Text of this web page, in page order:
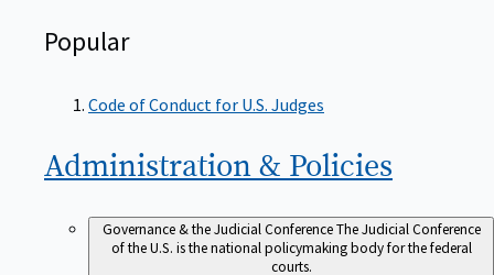
Popular
Code of Conduct for U.S. Judges
Administration & Policies
Governance & the Judicial ConferenceThe Judicial Conference
of the U.S. is the national policymaking body for the federal
courts.